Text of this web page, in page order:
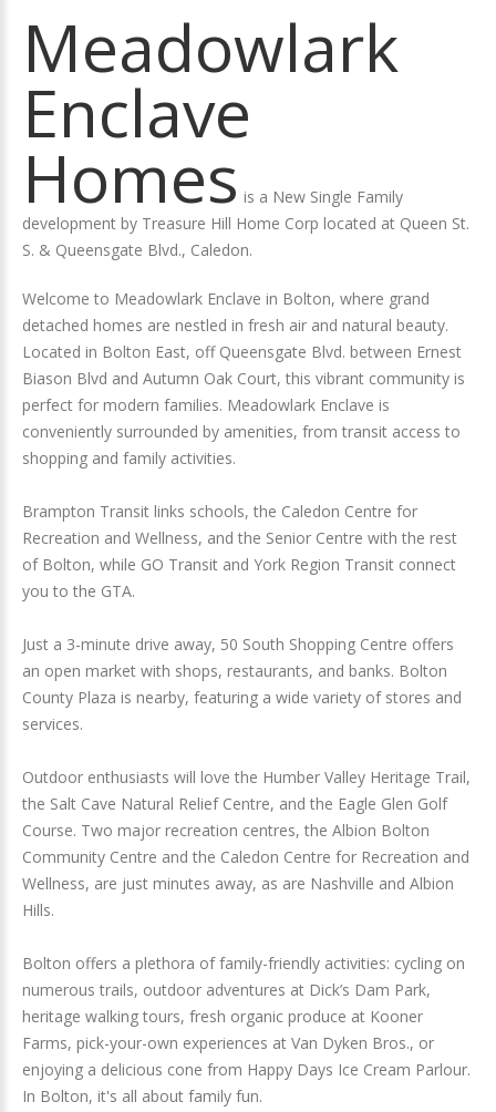
Meadowlark
Enclave
Homes is a New Single Family
development by Treasure Hill Home Corp located at Queen St.
S. & Queensgate Blvd., Caledon.
Welcome to Meadowlark Enclave in Bolton, where grand
detached homes are nestled in fresh air and natural beauty.
Located in Bolton East, off Queensgate Blvd. between Ernest
Biason Blvd and Autumn Oak Court, this vibrant community is
perfect for modern families. Meadowlark Enclave is
conveniently surrounded by amenities, from transit access to
shopping and family activities.
Brampton Transit links schools, the Caledon Centre for
Recreation and Wellness, and the Senior Centre with the rest
of Bolton, while GO Transit and York Region Transit connect
you to the GTA.
Just a 3-minute drive away, 50 South Shopping Centre offers
an open market with shops, restaurants, and banks. Bolton
County Plaza is nearby, featuring a wide variety of stores and
services.
Outdoor enthusiasts will love the Humber Valley Heritage Trail,
the Salt Cave Natural Relief Centre, and the Eagle Glen Golf
Course. Two major recreation centres, the Albion Bolton
Community Centre and the Caledon Centre for Recreation and
Wellness, are just minutes away, as are Nashville and Albion
Hills.
Bolton offers a plethora of family-friendly activities: cycling on
numerous trails, outdoor adventures at Dick’s Dam Park,
heritage walking tours, fresh organic produce at Kooner
Farms, pick-your-own experiences at Van Dyken Bros., or
enjoying a delicious cone from Happy Days Ice Cream Parlour.
In Bolton, it's all about family fun.